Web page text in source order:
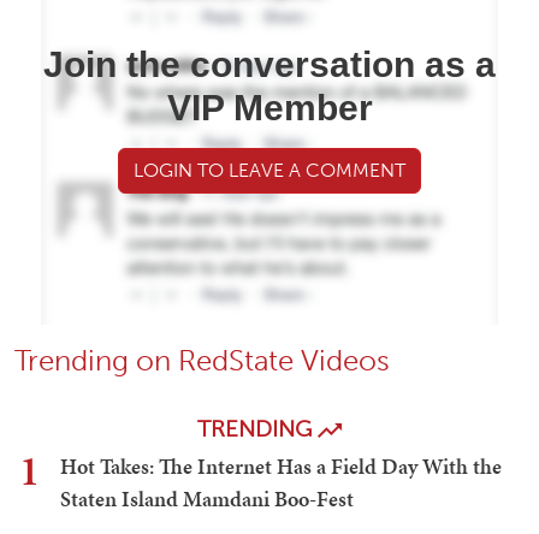
Join the conversation as a
VIP Member
LOGIN TO LEAVE A COMMENT
Trending on RedState Videos
TRENDING
1
Hot Takes: The Internet Has a Field Day With the
Staten Island Mamdani Boo-Fest